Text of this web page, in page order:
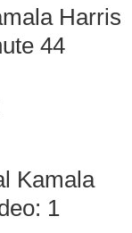
Harris
44
Kamala
1